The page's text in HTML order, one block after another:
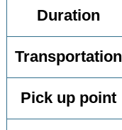
Duration
Transportation
Pick up point